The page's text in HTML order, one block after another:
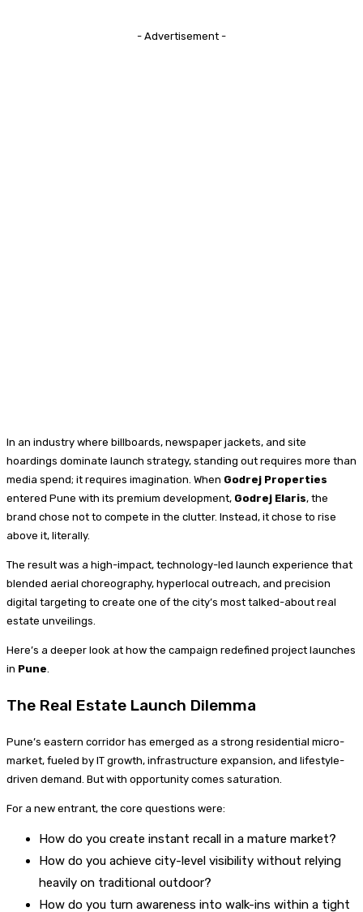
- Advertisement -
In an industry where billboards, newspaper jackets, and site
hoardings dominate launch strategy, standing out requires more than
media spend; it requires imagination. When Godrej Properties
entered Pune with its premium development, Godrej Elaris, the
brand chose not to compete in the clutter. Instead, it chose to rise
above it, literally.
The result was a high-impact, technology-led launch experience that
blended aerial choreography, hyperlocal outreach, and precision
digital targeting to create one of the city’s most talked-about real
estate unveilings.
Here’s a deeper look at how the campaign redefined project launches
in Pune
The Real Estate Launch Dilemma
Pune’s eastern corridor has emerged as a strong residential micro-
market, fueled by IT growth, infrastructure expansion, and lifestyle-
driven demand. But with opportunity comes saturation.
For a new entrant, the core questions were:
How do you create instant recall in a mature market?
How do you achieve city-level visibility without relying
heavily on traditional outdoor?
How do you turn awareness into walk-ins within a tight